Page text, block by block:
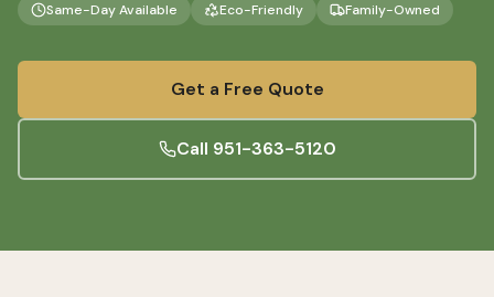
Same-Day Available
Eco-Friendly Family-Owned
Get a Free Quote
Call 951-363-5120